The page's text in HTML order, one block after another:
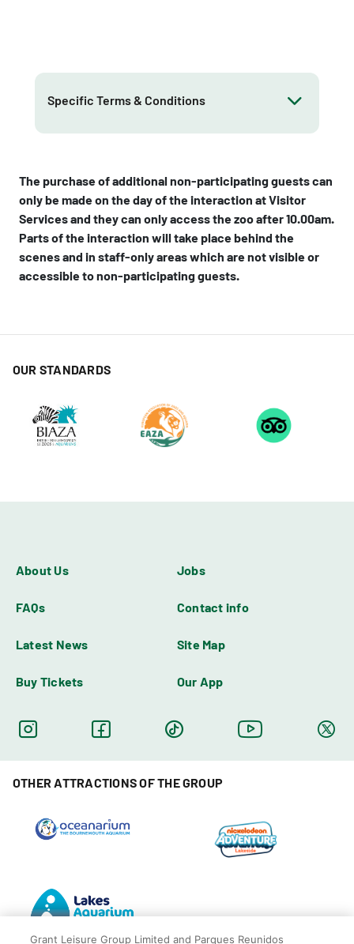
Specific Terms & Conditions
The purchase of additional non-participating guests can
only be made on the day of the interaction at Visitor
Services and they can only access the zoo after 10.00am.
Parts of the interaction will take place behind the
scenes and in staff-only areas which are not visible or
accessible to non-participating guests.
OUR STANDARDS
About Us Jobs
FAQs Contact info
Latest News Site Map
Buy Tickets Our App
OTHER ATTRACTIONS OF THE GROUP
Grant Leisure Group Limited and Parques Reunidos